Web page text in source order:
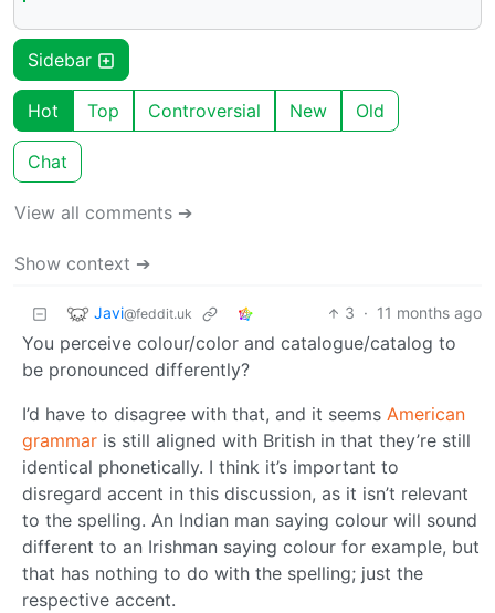
Sidebar
Hot Top Controversial New Old
Chat
View all comments ➔
Show context ➔
Javi@feddit.uk 3 · 11 months ago
You perceive colour/color and catalogue/catalog to
be pronounced differently?
I’d have to disagree with that, and it seems American
grammar is still aligned with British in that they’re still
identical phonetically. I think it’s important to
disregard accent in this discussion, as it isn’t relevant
to the spelling. An Indian man saying colour will sound
different to an Irishman saying colour for example, but
that has nothing to do with the spelling; just the
respective accent.